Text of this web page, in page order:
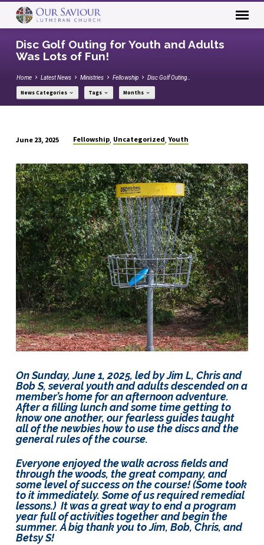
Disc Golf Outing for Youth and Adults
Was Lots of Fun!
Home Latest News Ministries Fellowship Disc Golf Outing…
News Categories Tags Months
Golf
Outing
for
Youth
and
Adults
Was
Lots
of
Fun!
June 23, 2025 Fellowship, Uncategorized,Youth
On Sunday, June 1, 2025, led by Jim L, Chris and
Bob S, several youth and adults descended on a
member’s home for an afternoon adventure.
After a filling lunch and some time getting to
know one another, our fearless guides taught
all of the newbies how to use the discs and the
general rules of the course.
Everyone enjoyed the walk across fields and
through the woods, the great company, and
some level of success on the course! (Some took
to it immediately. Some of us required remedial
lessons.) It was a great way to end a program
year full of activities together and begin the
summer. A big thank you to Jim, Bob, Chris, and
Betsy S!